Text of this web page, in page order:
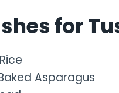
for
Asparagus